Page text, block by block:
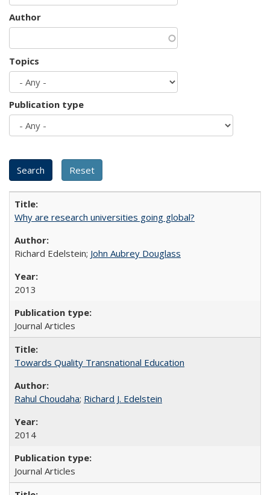
Author
Topics
Publication type
Why are research universities going global?
Richard Edelstein; John Aubrey Douglass
2013
Journal Articles
Towards Quality Transnational Education
Rahul Choudaha; Richard J. Edelstein
2014
Journal Articles